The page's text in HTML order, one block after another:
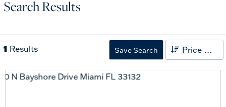
Search Results
1 Results Save Search Price High to Low